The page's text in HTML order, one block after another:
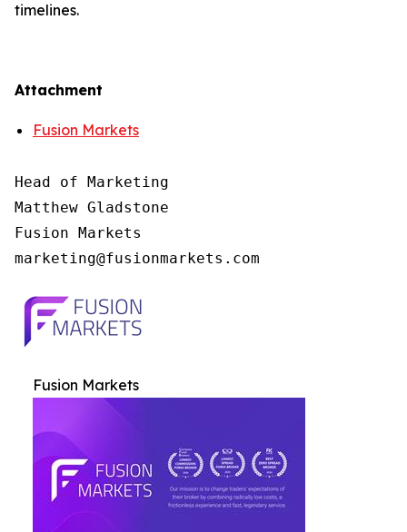
timelines.
Attachment
Fusion Markets
Head of Marketing
Matthew Gladstone
Fusion Markets
Fusion Markets